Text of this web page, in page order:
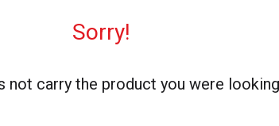
Sorry!
not carry the product you were